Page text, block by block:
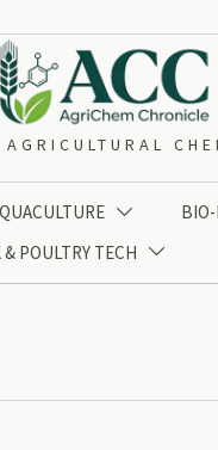
 BIO-
POULTRY TECH 